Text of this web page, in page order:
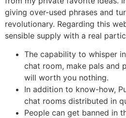
giving over-used phrases and
revolutionary. Regarding this
sensible supply with a real
The capability to whisper
chat room, make pals and
will worth you nothing.
In addition to know-how,
chat rooms distributed in
People can get banned in